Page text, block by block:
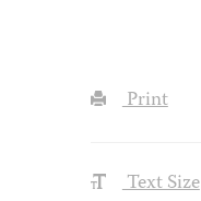
Print
Text Size